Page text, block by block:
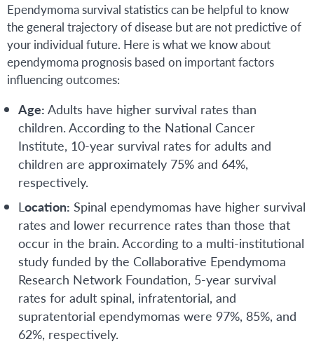
Ependymoma survival statistics can be helpful to know
the general trajectory of disease but are not predictive of
your individual future. Here is what we know about
ependymoma prognosis based on important factors
influencing outcomes:
Age: Adults have higher survival rates than
children. According to the National Cancer
Institute, 10-year survival rates for adults and
children are approximately 75% and 64%,
respectively.
Location: Spinal ependymomas have higher survival
rates and lower recurrence rates than those that
occur in the brain. According to a multi-institutional
study funded by the Collaborative Ependymoma
Research Network Foundation, 5-year survival
rates for adult spinal, infratentorial, and
supratentorial ependymomas were 97%, 85%, and
62%, respectively.